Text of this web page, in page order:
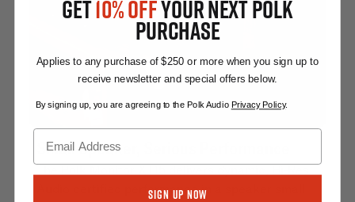
Small Speaker, Serious Performance
The Polk Monitor XT15 delivers dynamic, Hi-Res
Audio certified performance in a speaker small
GET10% OFFYOUR NEXT POLK
PURCHASE
Applies to any purchase of $250 or more when you sign up to
receive newsletter and special offers below.
By signing up, you are agreeing to the Polk Audio Privacy Policy.
Sign Up Now